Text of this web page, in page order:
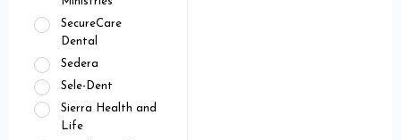
SecureCare
Dental
Sedera
Sele-Dent
Sierra Health and
Life